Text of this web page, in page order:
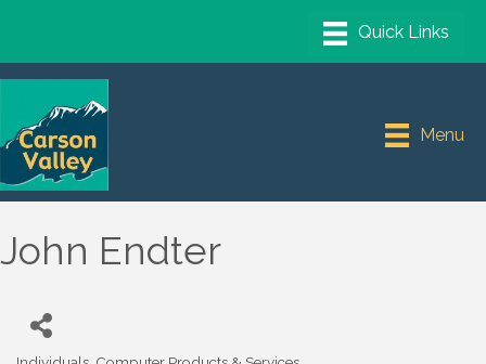
Menu
John Endter